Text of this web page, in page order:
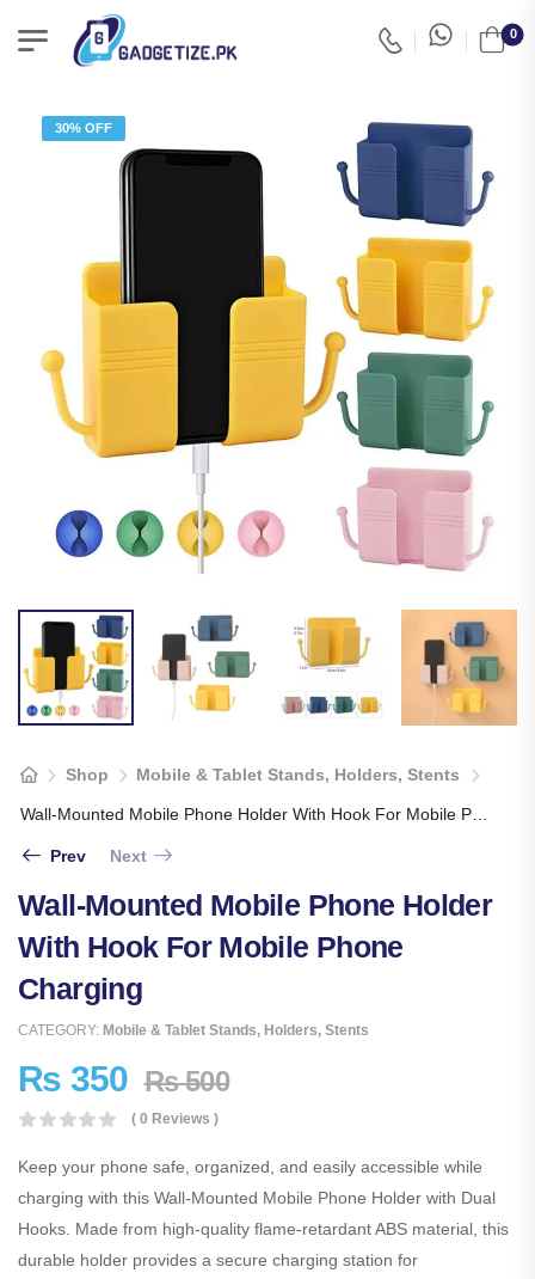
0
30% OFF
Shop Mobile & Tablet Stands, Holders, Stents
Prev Next
Wall-Mounted Mobile Phone Holder
With Hook For Mobile Phone
Charging
CATEGORY: Mobile & Tablet Stands, Holders, Stents
₨ 350 ₨500
( 0 Reviews )
Keep your phone safe, organized, and easily accessible while
charging with this Wall-Mounted Mobile Phone Holder with Dual
Hooks. Made from high-quality flame-retardant ABS material, this
durable holder provides a secure charging station for